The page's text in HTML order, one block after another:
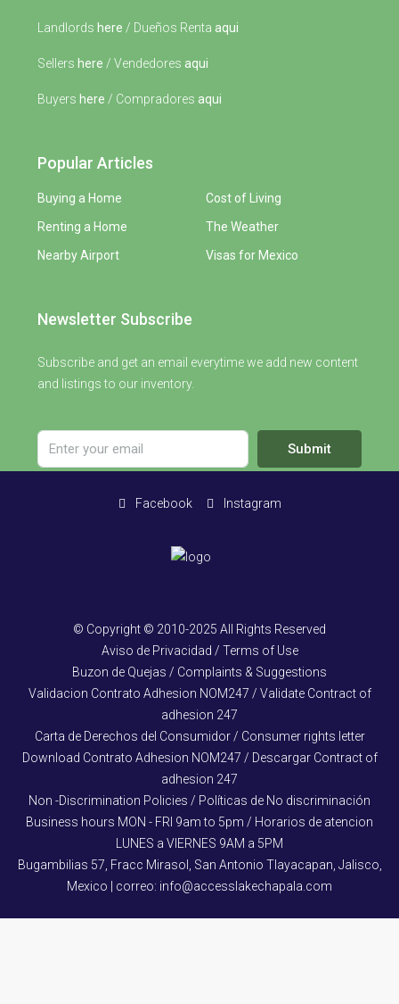
Landlords here / Dueños Renta aqui
Sellers here / Vendedores aqui
Buyers here / Compradores aqui
Popular Articles
Buying a Home
Renting a Home
Nearby Airport
Cost of Living
The Weather
Visas for Mexico
Newsletter Subscribe
Subscribe and get an email everytime we add new content
and listings to our inventory.
Submit
Facebook Instagram
© Copyright © 2010-2025 All Rights Reserved
Aviso de Privacidad / Terms of Use
Buzon de Quejas / Complaints & Suggestions
Validacion Contrato Adhesion NOM247 / Validate Contract of
adhesion 247
Carta de Derechos del Consumidor / Consumer rights letter
Download Contrato Adhesion NOM247 / Descargar Contract of
adhesion 247
Non -Discrimination Policies / Políticas de No discriminación
Business hours MON - FRI 9am to 5pm / Horarios de atencion
LUNES a VIERNES 9AM a 5PM
Bugambilias 57, Fracc Mirasol, San Antonio Tlayacapan, Jalisco,
Mexico | correo: info@accesslakechapala.com